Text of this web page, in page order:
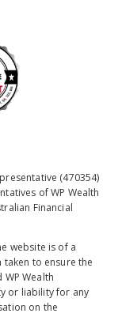
(470354)
of WP Wealth
Financial
website is of a
taken to ensure the
Wealth
or liability for any
on the